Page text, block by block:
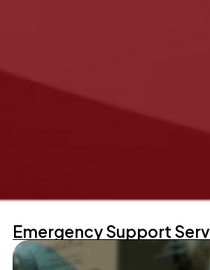
Emergency Support